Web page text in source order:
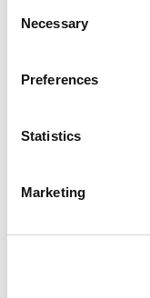
Selection
Necessary
Preferences
Statistics
Marketing